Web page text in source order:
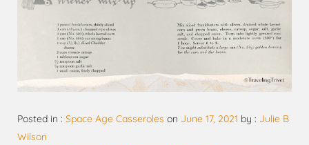
Posted in : Space Age Casseroles on June 17, 2021 by : Julie B
Wilson